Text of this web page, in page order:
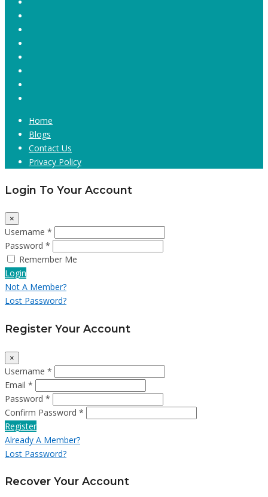
Home
Blogs
Contact Us
Privacy Policy
Login To Your Account
×
Username *
Password *
Remember Me
Login
Not A Member?
Lost Password?
Register Your Account
×
Username *
Email *
Password *
Confirm Password *
Register
Already A Member?
Lost Password?
Recover Your Account